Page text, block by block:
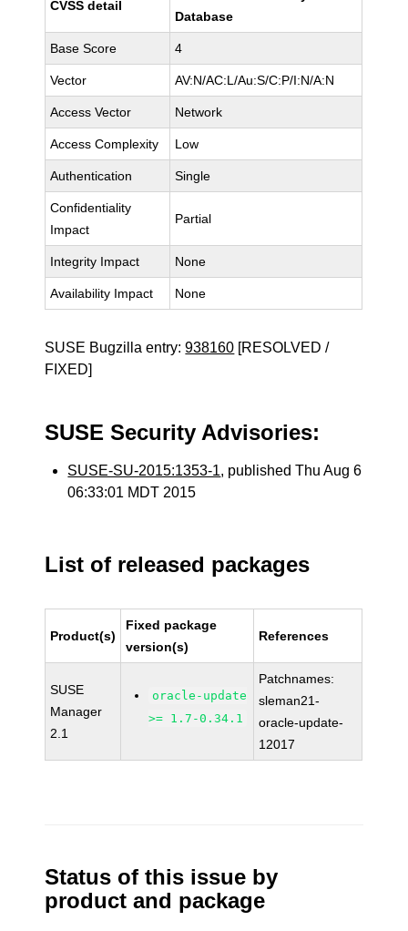
CVSS detail
Database
Base Score 4
Vector AV:N/AC:L/Au:S/C:P/I:N/A:N
Access Vector Network
Access Complexity Low
Authentication Single
Confidentiality
Impact
Partial
Integrity Impact None
Availability Impact None
SUSE Bugzilla entry:938160 [RESOLVED /
FIXED]
SUSE Security Advisories:
SUSE-SU-2015:1353-1, published Thu Aug 6
06:33:01 MDT 2015
List of released packages
Product(s)
Fixed package
version(s)
References
SUSE
Manager
2.1
oracle-update
>= 1.7-0.34.1
Patchnames:
sleman21-
oracle-update-
12017
Status of this issue by
product and package